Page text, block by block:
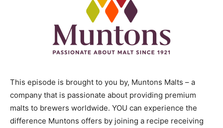
This episode is brought to you by, Muntons Malts – a
company that is passionate about providing premium
malts to brewers worldwide. YOU can experience the
difference Muntons offers by joining a recipe receiving